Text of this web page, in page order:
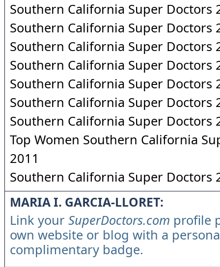
Southern California Super Doctors
Southern California Super Doctors
Southern California Super Doctors
Southern California Super Doctors
Southern California Super Doctors
Southern California Super Doctors
Southern California Super Doctors
Top Women Southern California
2011
Southern California Super Doctors
MARIA I. GARCIA-LLORET:
Link your SuperDoctors.com profile
own website or blog with a
complimentary badge.